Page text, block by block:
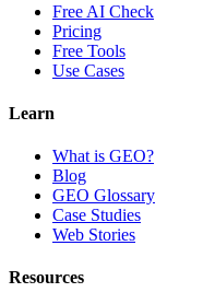
Free AI Check
Pricing
Free Tools
Use Cases
Learn
What is GEO?
Blog
GEO Glossary
Case Studies
Web Stories
Resources